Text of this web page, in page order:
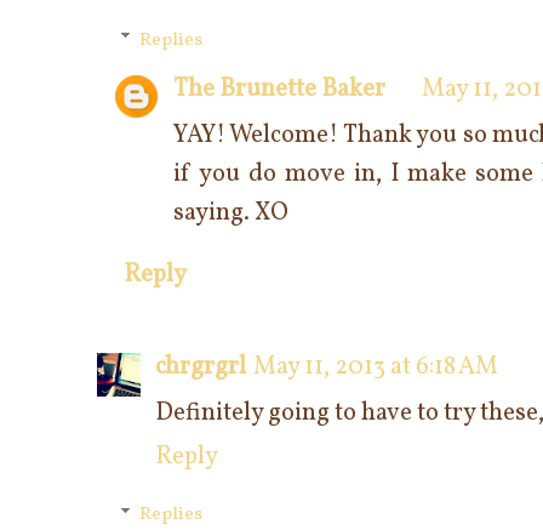
Replies
The Brunette Baker
May 11,
YAY! Welcome! Thank you so
if you do move in, I make some
saying. XO
Reply
chrgrgrl May 11, 2013 at 6:18 AM
Definitely going to have to try
Reply
Replies